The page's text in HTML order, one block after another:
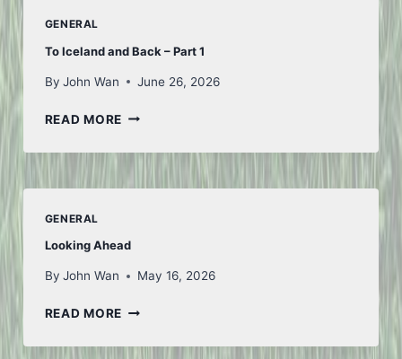
GENERAL
To Iceland and Back – Part 1
By John Wan June 26, 2026
READ MORETO
AND
–
GENERAL
Looking Ahead
By John Wan May 16, 2026
READ MORELOOKING